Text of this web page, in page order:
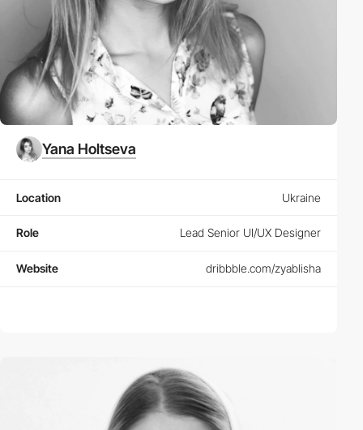
Yana Holtseva
Location Ukraine
Role Lead Senior UI/UX Designer
Website dribbble.com/zyablisha